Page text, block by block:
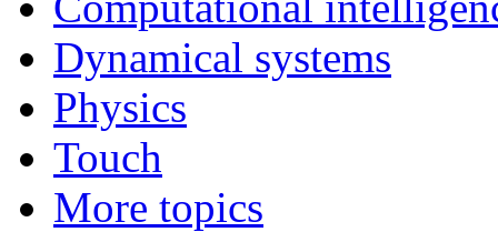
Dynamical systems
Physics
Touch
More topics